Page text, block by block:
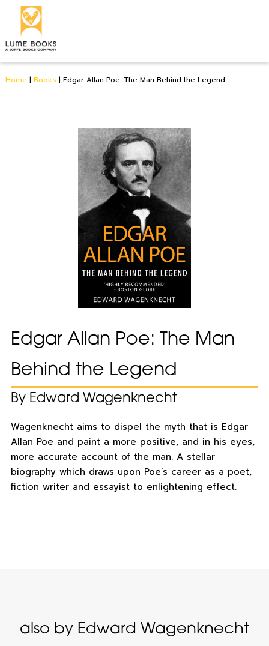
Home | Books | Edgar Allan Poe: The Man Behind the Legend
Edgar Allan Poe: The Man
Behind the Legend
By Edward Wagenknecht
Wagenknecht aims to dispel the myth that is Edgar
Allan Poe and paint a more positive, and in his eyes,
more accurate account of the man. A stellar
biography which draws upon Poe’s career as a poet,
fiction writer and essayist to enlightening effect.
also by Edward Wagenknecht